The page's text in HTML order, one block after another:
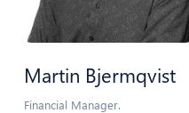
Martin Bjermqvist
Financial Manager.